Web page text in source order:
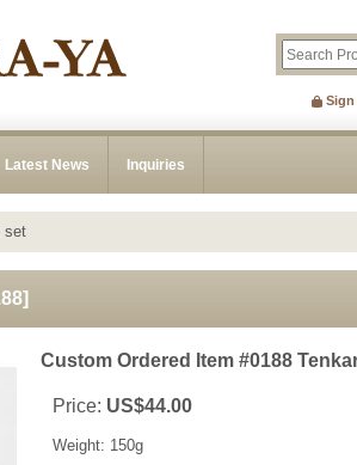
Sign
Latest News Inquiries
set
]
Custom Ordered Item #0188
Price: US$44.00
Weight: 150g